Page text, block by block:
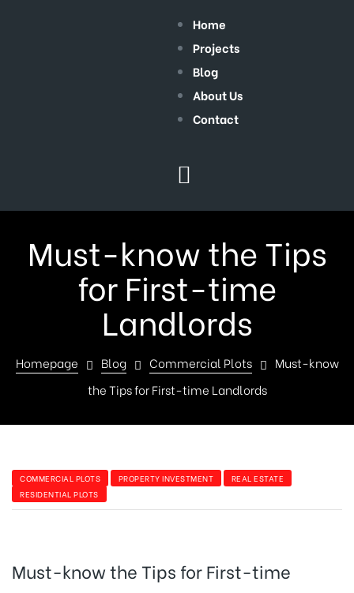
Home
Projects
Blog
About Us
Contact
Must-know the Tips
for First-time
Landlords
Homepage Blog Commercial Plots
Must-know
the Tips for First-time Landlords
COMMERCIAL PLOTS PROPERTY INVESTMENT
REAL ESTATE
RESIDENTIAL PLOTS
Must-know the Tips for First-time